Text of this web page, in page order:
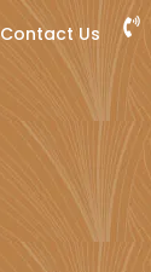
Contact Us